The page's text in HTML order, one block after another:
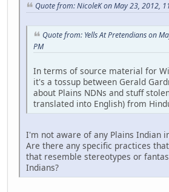
Quote from: NicoleK on May 23, 2012,
Quote from: Yells At Pretendians on
PM
In terms of source material for
it's a tossup between Gerald
about Plains NDNs and stuff
translated into English) from
I'm not aware of any Plains Indian
Are there any specific practices
that resemble stereotypes or
Indians?